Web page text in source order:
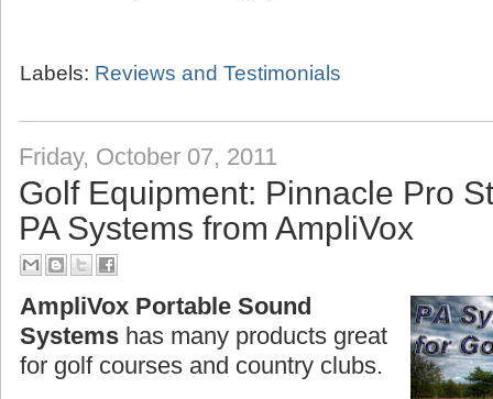
Labels: Reviews and Testimonials
Friday, October 07, 2011
Golf Equipment: Pinnacle Pro
PA Systems from AmpliVox
AmpliVox Portable Sound
Systems has many products great
for golf courses and country clubs.